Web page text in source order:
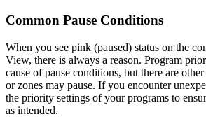
Common Pause Conditions
When you see pink (paused) status on the
View, there is always a reason. Program
cause of pause conditions, but there are
or zones may pause. If you encounter
the priority settings of your programs to
as intended.